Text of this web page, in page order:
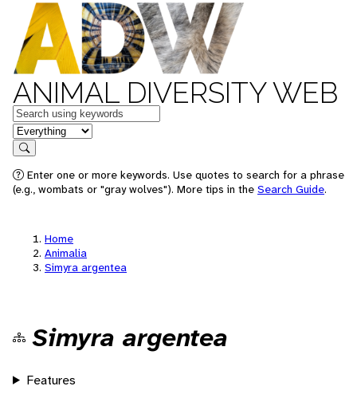
ANIMAL DIVERSITY WEB
Keywords
in feature
Search
Enter one or more keywords. Use quotes to search for a phrase
(e.g., wombats or "gray wolves"). More tips in the Search Guide.
Home
Animalia
Simyra argentea
Simyra argentea
Features